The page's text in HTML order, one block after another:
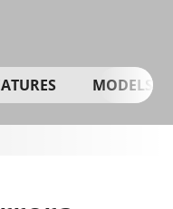
MODELS